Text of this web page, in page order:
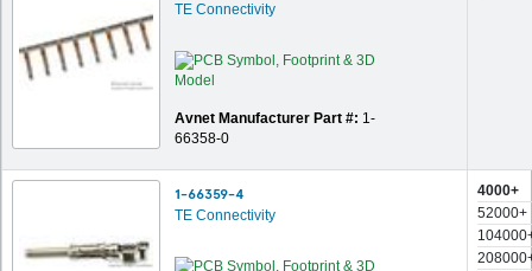
TE Connectivity
Avnet Manufacturer Part #: 1-
66358-0
1-66359-4
TE Connectivity
4000+
52000+